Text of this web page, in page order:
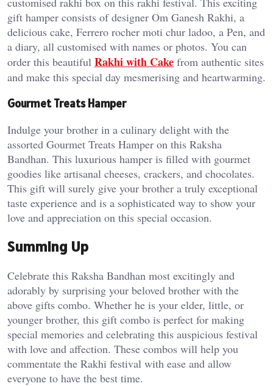
gift hamper consists of designer Om Ganesh Rakhi, a
delicious cake, Ferrero rocher moti chur ladoo, a Pen, and
a diary, all customised with names or photos. You can
order this beautiful Rakhi with Cake from authentic sites
and make this special day mesmerising and heartwarming.
Gourmet Treats Hamper
Indulge your brother in a culinary delight with the
assorted Gourmet Treats Hamper on this Raksha
Bandhan. This luxurious hamper is filled with gourmet
goodies like artisanal cheeses, crackers, and chocolates.
This gift will surely give your brother a truly exceptional
taste experience and is a sophisticated way to show your
love and appreciation on this special occasion.
Summing Up
Celebrate this Raksha Bandhan most excitingly and
adorably by surprising your beloved brother with the
above gifts combo. Whether he is your elder, little, or
younger brother, this gift combo is perfect for making
special memories and celebrating this auspicious festival
with love and affection. These combos will help you
commentate the Rakhi festival with ease and allow
everyone to have the best time.